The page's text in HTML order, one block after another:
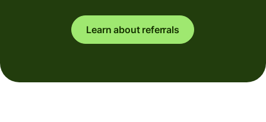
Learn about referrals